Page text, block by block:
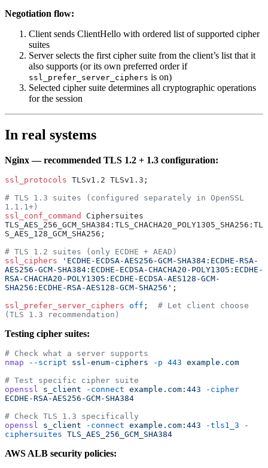
Negotiation flow:
Client sends ClientHello with ordered list of supported cipher
suites
Server selects the first cipher suite from the client’s list that it
also supports (or its own preferred order if
ssl_prefer_server_ciphers is on)
Selected cipher suite determines all cryptographic operations
for the session
In real systems
Nginx — recommended TLS 1.2 + 1.3 configuration:
ssl_protocols TLSv1.2 TLSv1.3;
# TLS 1.3 suites (configured separately in OpenSSL
1.1.1+)
ssl_conf_command Ciphersuites
TLS_AES_256_GCM_SHA384:TLS_CHACHA20_POLY1305_SHA256:TL
S_AES_128_GCM_SHA256;
# TLS 1.2 suites (only ECDHE + AEAD)
ssl_ciphers
'ECDHE-ECDSA-AES256-GCM-SHA384:ECDHE-RSA-
AES256-GCM-SHA384:ECDHE-ECDSA-CHACHA20-POLY1305:ECDHE-
RSA-CHACHA20-POLY1305:ECDHE-ECDSA-AES128-GCM-
SHA256:ECDHE-RSA-AES128-GCM-SHA256' ;
ssl_prefer_server_ciphers off ; # Let client choose
(TLS 1.3 recommendation)
Testing cipher suites:
# Check what a server supports
nmap --script ssl-enum-ciphers -p 443 example.com
# Test specific cipher suite
openssl s_client -connect example.com:443 -cipher
ECDHE-RSA-AES256-GCM-SHA384
# Check TLS 1.3 specifically
openssl s_client -connect example.com:443 -tls1_3 -
ciphersuites TLS_AES_256_GCM_SHA384
AWS ALB security policies: